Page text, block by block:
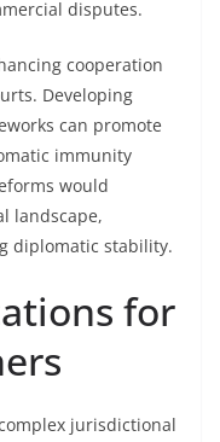
disputes.
cooperation
Developing
can promote
immunity
would
landscape,
diplomatic stability.
for
jurisdictional